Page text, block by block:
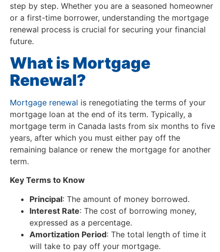
step by step. Whether you are a seasoned homeowner
or a first-time borrower, understanding the mortgage
renewal process is crucial for securing your financial
future.
What is Mortgage
Renewal?
Mortgage renewal is renegotiating the terms of your
mortgage loan at the end of its term. Typically, a
mortgage term in Canada lasts from six months to five
years, after which you must either pay off the
remaining balance or renew the mortgage for another
term.
Key Terms to Know
Principal: The amount of money borrowed.
Interest Rate: The cost of borrowing money,
expressed as a percentage.
Amortization Period: The total length of time it
will take to pay off your mortgage.